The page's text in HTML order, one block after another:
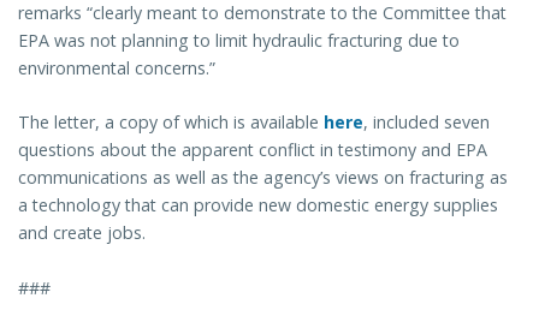
remarks “clearly meant to demonstrate to the Committee that
EPA was not planning to limit hydraulic fracturing due to
environmental concerns.”
The letter, a copy of which is available here, included seven
questions about the apparent conflict in testimony and EPA
communications as well as the agency’s views on fracturing as
a technology that can provide new domestic energy supplies
and create jobs.
###